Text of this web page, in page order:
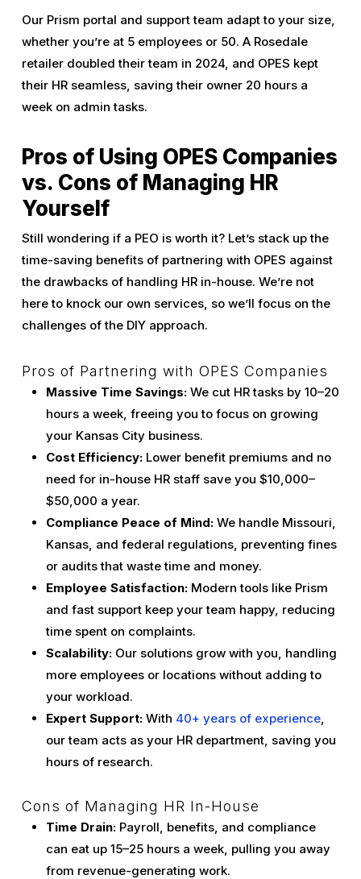
Our Prism portal and support team adapt to your size,
whether you’re at 5 employees or 50. A Rosedale
retailer doubled their team in 2024, and OPES kept
their HR seamless, saving their owner 20 hours a
week on admin tasks.
Pros of Using OPES Companies
vs. Cons of Managing HR
Yourself
Still wondering if a PEO is worth it? Let’s stack up the
time-saving benefits of partnering with OPES against
the drawbacks of handling HR in-house. We’re not
here to knock our own services, so we’ll focus on the
challenges of the DIY approach.
Pros of Partnering with OPES Companies
Massive Time Savings:We cut HR tasks by 10–20
hours a week, freeing you to focus on growing
your Kansas City business.
Cost Efficiency:Lower benefit premiums and no
need for in-house HR staff save you $10,000–
$50,000 a year.
Compliance Peace of Mind:We handle Missouri,
Kansas, and federal regulations, preventing fines
or audits that waste time and money.
Employee Satisfaction:Modern tools like Prism
and fast support keep your team happy, reducing
time spent on complaints.
Scalability:Our solutions grow with you, handling
more employees or locations without adding to
your workload.
Expert Support:With 40+ years of experience,
our team acts as your HR department, saving you
hours of research.
Cons of Managing HR In-House
Time Drain:Payroll, benefits, and compliance
can eat up 15–25 hours a week, pulling you away
from revenue-generating work.